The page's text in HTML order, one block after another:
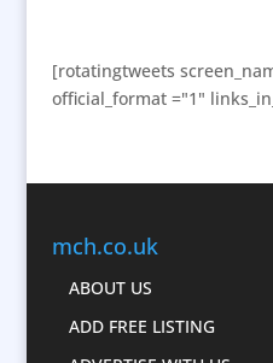
Caps
Cartoonists
Character Illustration
Cold Foil Printing
Computer Accessories
[rotatingtweets
official_format ="1"
mch.co.uk
ABOUT US
ADD FREE LISTING